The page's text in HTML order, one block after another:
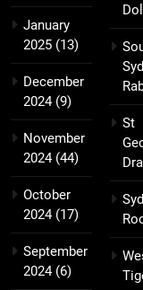
January
2025 (13)
December
2024(9)
November
2024(44)
October
2024(17)
September
2024(6)
St